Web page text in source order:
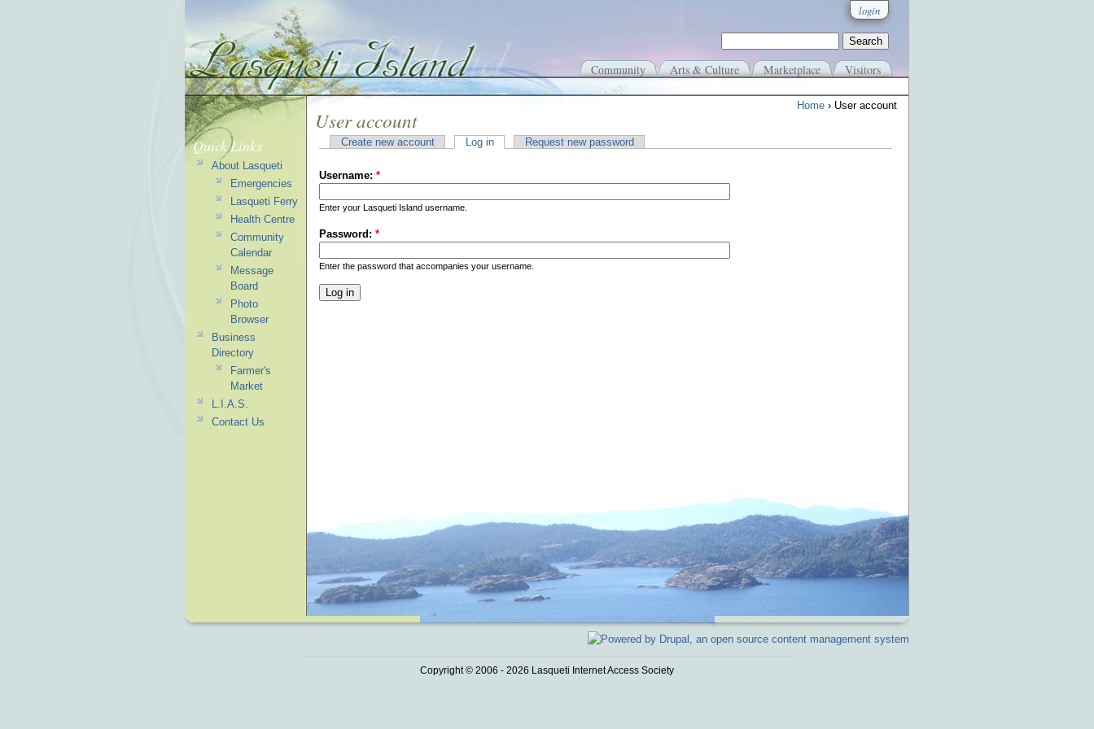
login
Community Arts & Culture Marketplace Visitors
Home › User account
User account
Create new account Log in Request new password
Username: *
Enter your Lasqueti Island username.
Password: *
Enter the password that accompanies your username.
Quick Links
About Lasqueti
Emergencies
Lasqueti Ferry
Health Centre
Community
Calendar
Message
Board
Photo
Browser
Business
Directory
Farmer's
Market
L.I.A.S.
Contact Us
Copyright © 2006 - 2026 Lasqueti Internet Access Society